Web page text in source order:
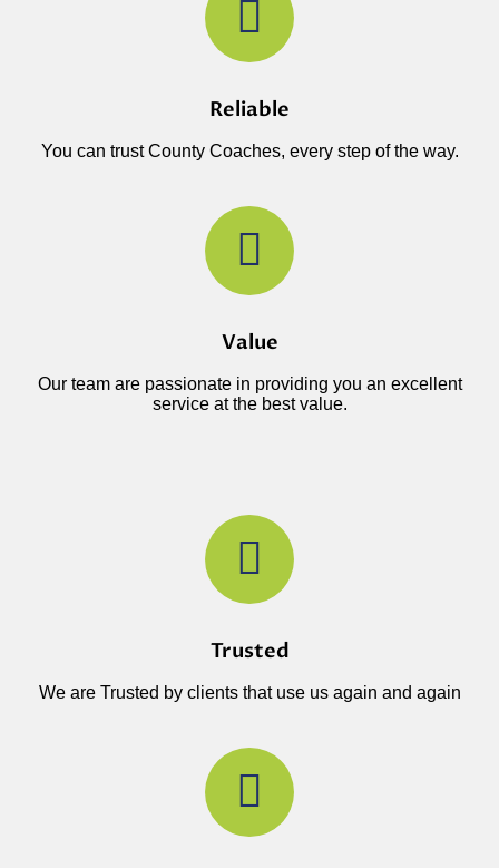
Reliable
You can trust County Coaches, every step of the way.
Value
Our team are passionate in providing you an excellent
service at the best value.
Trusted
We are Trusted by clients that use us again and again